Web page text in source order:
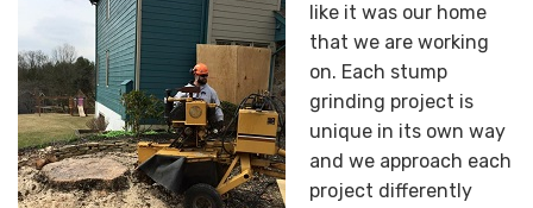
like it was our home
that we are working
on. Each stump
grinding project is
unique in its own way
and we approach each
project differently